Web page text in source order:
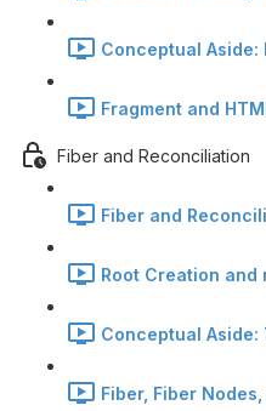
Conceptual Aside:
Fragment and
Fiber and Reconciliation
Fiber and
Root Creation and
Conceptual Aside:
Fiber, Fiber